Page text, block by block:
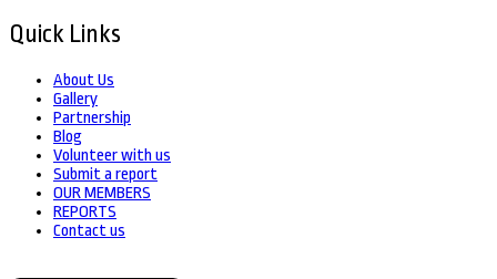
Quick Links
About Us
Gallery
Partnership
Blog
Volunteer with us
Submit a report
OUR MEMBERS
REPORTS
Contact us